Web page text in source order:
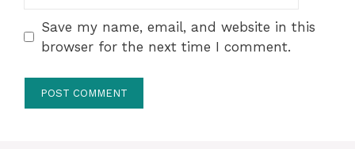
Save my name, email, and website in this
browser for the next time I comment.